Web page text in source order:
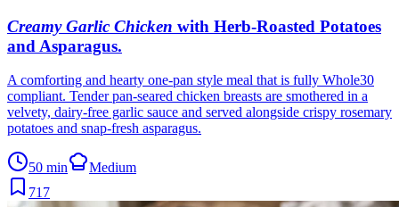
Creamy Garlic Chicken with Herb-Roasted Potatoes
and Asparagus.
A comforting and hearty one-pan style meal that is fully Whole30
compliant. Tender pan-seared chicken breasts are smothered in a
velvety, dairy-free garlic sauce and served alongside crispy rosemary
potatoes and snap-fresh asparagus.
50 min
Medium
717